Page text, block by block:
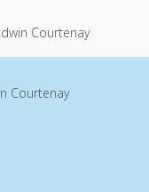
Courtenay
Courtenay